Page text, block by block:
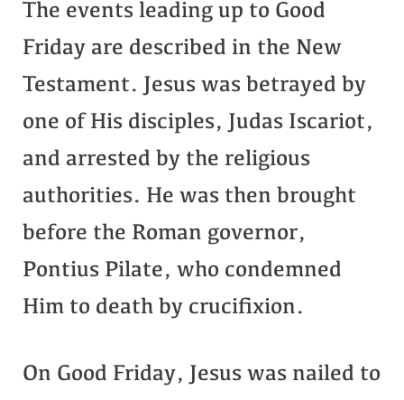
The events leading up to Good
Friday are described in the New
Testament. Jesus was betrayed by
one of His disciples, Judas Iscariot,
and arrested by the religious
authorities. He was then brought
before the Roman governor,
Pontius Pilate, who condemned
Him to death by crucifixion.
On Good Friday, Jesus was nailed to